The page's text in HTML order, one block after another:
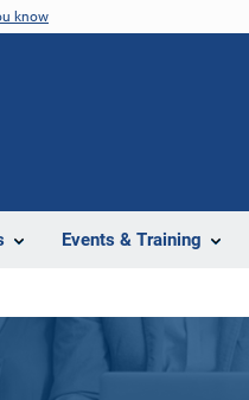
know
Events & Training